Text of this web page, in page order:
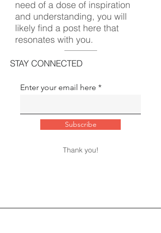
need of a dose of inspiration
and understanding, you will
likely find a post here that
resonates with you.
STAY CONNECTED
Enter your email here
Subscribe
Thank you!